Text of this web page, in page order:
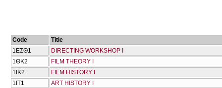
Code
Title
1ΕΣΘ1
DIRECTING WORKSHOP I
1ΘΚ2
FILM THEORY I
1ΙΚ2
FILM HISTORY I
1ΙΤ1
ART HISTORY I